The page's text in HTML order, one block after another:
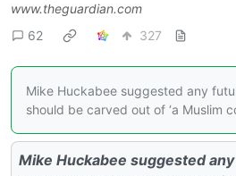
www.theguardian.com
62
327
Mike Huckabee suggested any
should be carved out of ‘a Muslim
Mike Huckabee suggested